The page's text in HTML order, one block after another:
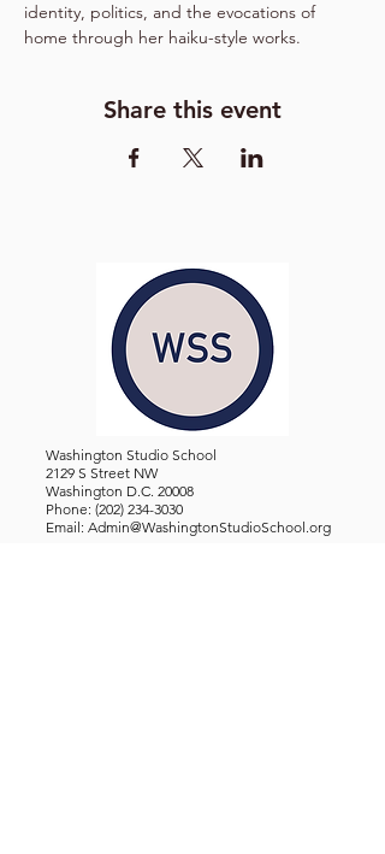
identity, politics, and the evocations of
home through her haiku-style works.
Share this event
Washington Studio School
2129 S Street NW
Washington D.C. 20008
Phone: (202) 234-3030
Email: Admin@WashingtonStudioSchool.org